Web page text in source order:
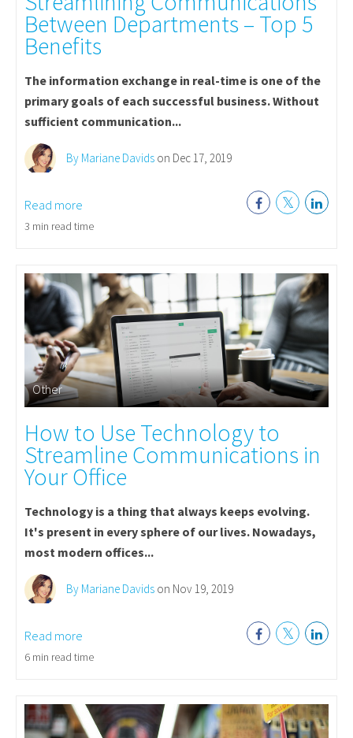
Between Departments – Top 5
Benefits
The information exchange in real-time is one of the
primary goals of each successful business. Without
sufficient communication...
By Mariane Davids on Dec 17, 2019
Read more
3 min read time
Other
How to Use Technology to
Streamline Communications in
Your Office
Technology is a thing that always keeps evolving.
It's present in every sphere of our lives. Nowadays,
most modern offices...
By Mariane Davids on Nov 19, 2019
Read more
6 min read time